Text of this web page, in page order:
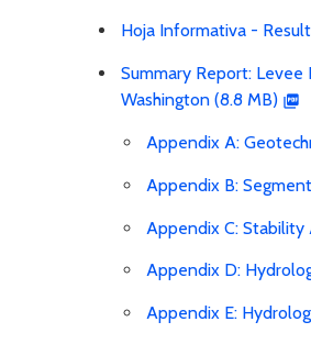
Hoja Informativa -
Summary Report: Levee
Washington (8.8 MB)
Appendix A:
Appendix B:
Appendix C: Stability
Appendix D:
Appendix E: